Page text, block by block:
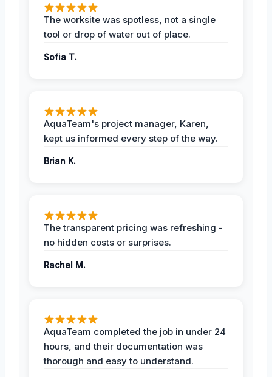
The worksite was spotless, not a single
tool or drop of water out of place.
Sofia T.
AquaTeam's project manager, Karen,
kept us informed every step of the way.
Brian K.
The transparent pricing was refreshing -
no hidden costs or surprises.
Rachel M.
AquaTeam completed the job in under 24
hours, and their documentation was
thorough and easy to understand.